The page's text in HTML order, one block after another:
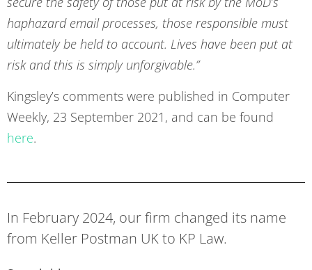
haphazard email processes, those responsible must
ultimately be held to account. Lives have been put at
risk and this is simply unforgivable.”
Kingsley’s comments were published in Computer
Weekly, 23 September 2021, and can be found
here.
In February 2024, our firm changed its name
from Keller Postman UK to KP Law.